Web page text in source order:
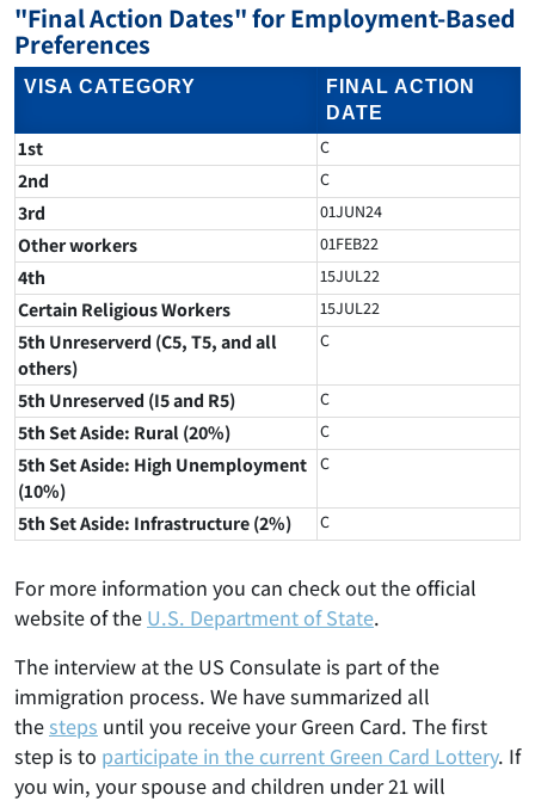
"Final Action Dates" for Employment-Based
Preferences
VISA CATEGORY
FINAL ACTION
DATE
1st C
2nd C
3rd 01JUN24
Other workers 01FEB22
4th 15JUL22
Certain Religious Workers 15JUL22
5th Unreserverd (C5, T5, and all
others)
C
5th Unreserved (I5 and R5) C
5th Set Aside: Rural (20%) C
5th Set Aside: High Unemployment
(10%)
C
5th Set Aside: Infrastructure (2%) C
For more information you can check out the official
website of the U.S. Department of State.
The interview at the US Consulate is part of the
immigration process. We have summarized all
thesteps until you receive your Green Card. The first
step is to participate in the current Green Card Lottery. If
you win, your spouse and children under 21 will